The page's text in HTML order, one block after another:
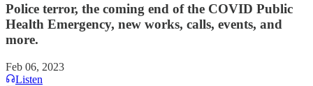
Police terror, the coming end of the COVID Public
Health Emergency, new works, calls, events, and
more.
Feb 06, 2023
Listen